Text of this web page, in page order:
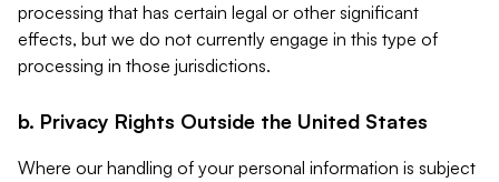
processing that has certain legal or other significant
effects, but we do not currently engage in this type of
processing in those jurisdictions.
b. Privacy Rights Outside the United States
Where our handling of your personal information is subject